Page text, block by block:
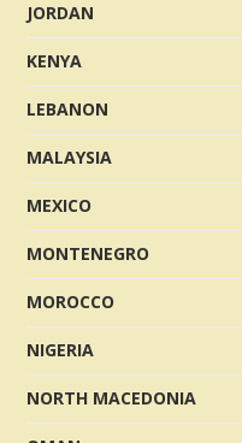
JORDAN
KENYA
LEBANON
MALAYSIA
MEXICO
MONTENEGRO
MOROCCO
NIGERIA
NORTH MACEDONIA